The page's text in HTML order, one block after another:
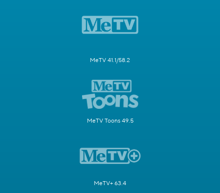
MeTV 41.1/58.2
MeTV Toons 49.5
MeTV+ 63.4